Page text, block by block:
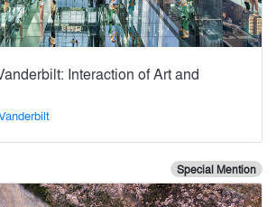
Interaction of Art and
Special Mention